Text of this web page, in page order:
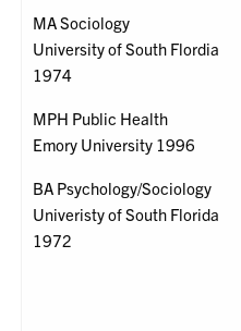
MA Sociology
University of South Flordia
1974
MPH Public Health
Emory University 1996
BA Psychology/Sociology
Univeristy of South Florida
1972